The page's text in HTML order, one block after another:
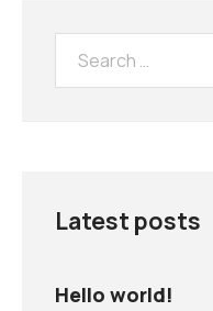
Latest posts
Hello world!